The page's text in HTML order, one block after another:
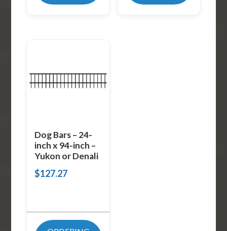
Dog Bars – 24-
inch x 94-inch –
Yukon or Denali
$127.27